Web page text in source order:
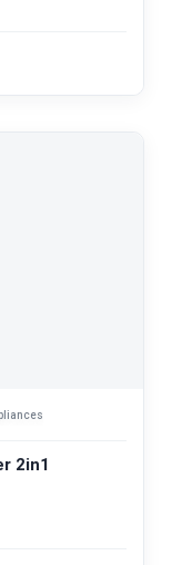
2in1